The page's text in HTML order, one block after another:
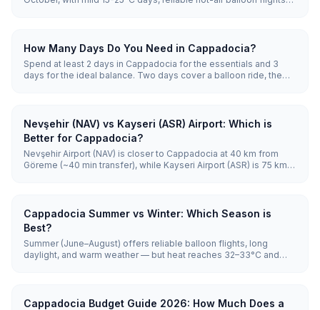
cancellations are common.
How Many Days Do You Need in Cappadocia?
Spend at least 2 days in Cappadocia for the essentials and 3
days for the ideal balance. Two days cover a balloon ride, the
Nevşehir (NAV) vs Kayseri (ASR) Airport: Which is
Better for Cappadocia?
Nevşehir Airport (NAV) is closer to Cappadocia at 40 km from
Göreme (~40 min transfer), while Kayseri Airport (ASR) is 75 km
Cappadocia Summer vs Winter: Which Season is
Best?
Summer (June–August) offers reliable balloon flights, long
daylight, and warm weather — but heat reaches 32–33°C and
and value.
Cappadocia Budget Guide 2026: How Much Does a